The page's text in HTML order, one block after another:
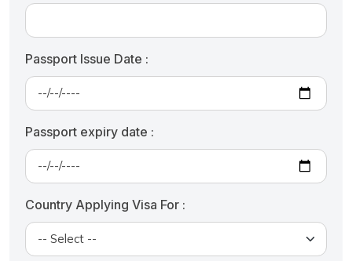
Passport Issue Date :
Passport expiry date :
Country Applying Visa For :